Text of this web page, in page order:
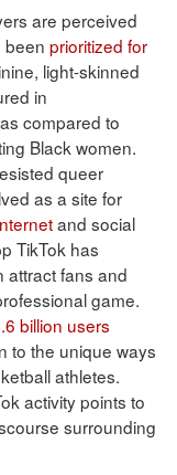
are perceived
been prioritized for
light-skinned
in
as compared to
Black women.
queer
as a site for
and social
TikTok has
attract fans and
game.
billion users
to the unique ways
athletes.
activity points to
surrounding